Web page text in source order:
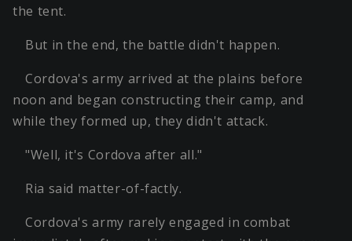
the tent.
But in the end, the battle didn't happen.
Cordova's army arrived at the plains before
noon and began constructing their camp, and
while they formed up, they didn't attack.
"Well, it's Cordova after all."
Ria said matter-of-factly.
Cordova's army rarely engaged in combat